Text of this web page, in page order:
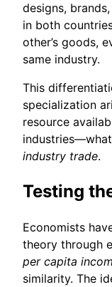
designs,
in both
other’s goods,
same industry.
This
specialization
resource
industry trade.
Testing
Economists
theory through
per capita
similarity. The